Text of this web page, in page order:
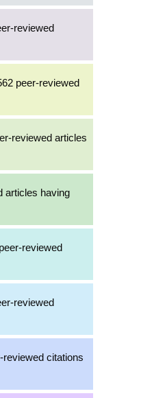
reviewed
peer-reviewed
reviewed articles
articles having
reviewed
reviewed
reviewed citations